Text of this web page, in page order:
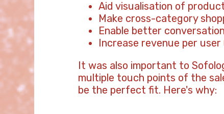
Aid visualisation of
Make cross-category
Enable better
Increase revenue per user
It was also important to
multiple touch points of the
be the perfect fit. Here's why: